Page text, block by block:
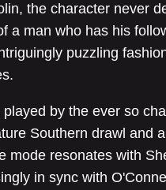
the character never
a man who has his
puzzling
played by the ever so
Southern drawl and
mode resonates with
in sync with